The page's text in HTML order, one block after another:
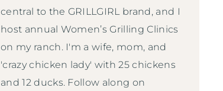
central to the GRILLGIRL brand, and I
host annual Women’s Grilling Clinics
on my ranch. I'm a wife, mom, and
'crazy chicken lady' with 25 chickens
and 12 ducks. Follow along on